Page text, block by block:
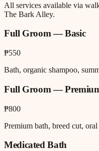
All services available via
The Bark Alley.
Full Groom — Basic
₱550
Bath, organic shampoo,
Full Groom —
₱800
Premium bath, breed cut,
Medicated Bath